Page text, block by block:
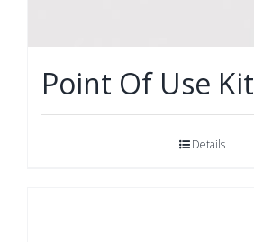
Point Of Use Kit
Details